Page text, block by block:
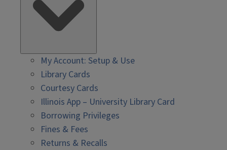
My Account: Setup & Use
Library Cards
Courtesy Cards
Illinois App – University Library Card
Borrowing Privileges
Fines & Fees
Returns & Recalls